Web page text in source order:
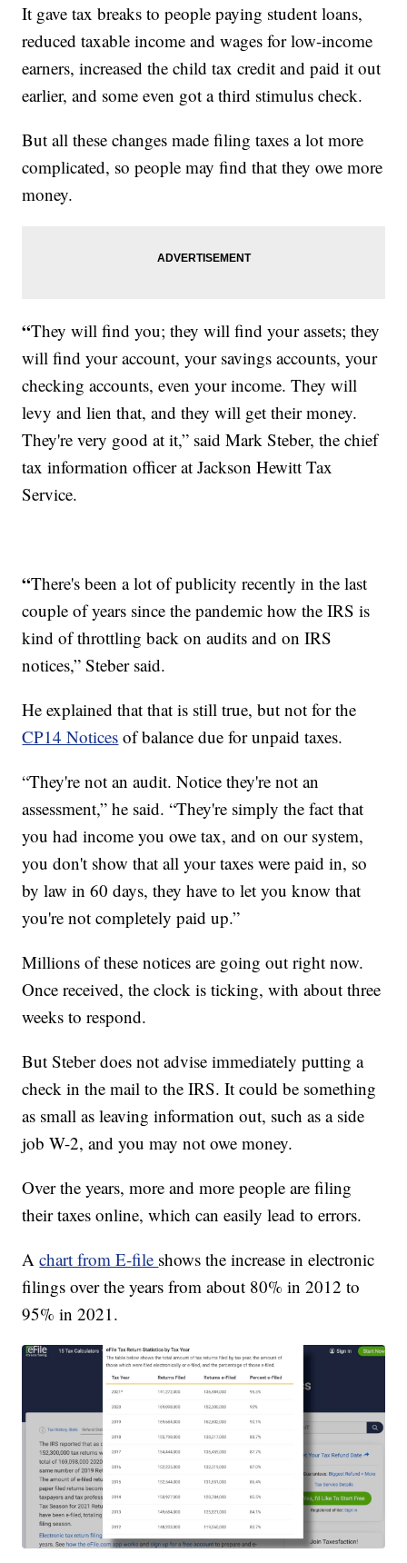
It gave tax breaks to people paying student loans,
reduced taxable income and wages for low-income
earners, increased the child tax credit and paid it out
earlier, and some even got a third stimulus check.
But all these changes made filing taxes a lot more
complicated, so people may find that they owe more
money.
“They will find you; they will find your assets; they
will find your account, your savings accounts, your
checking accounts, even your income. They will
levy and lien that, and they will get their money.
They're very good at it,” said Mark Steber, the chief
tax information officer at Jackson Hewitt Tax
Service.
“There's been a lot of publicity recently in the last
couple of years since the pandemic how the IRS is
kind of throttling back on audits and on IRS
notices,” Steber said.
He explained that that is still true, but not for the
CP14 Notices of balance due for unpaid taxes.
“They're not an audit. Notice they're not an
assessment,” he said. “They're simply the fact that
you had income you owe tax, and on our system,
you don't show that all your taxes were paid in, so
by law in 60 days, they have to let you know that
you're not completely paid up.”
Millions of these notices are going out right now.
Once received, the clock is ticking, with about three
weeks to respond.
But Steber does not advise immediately putting a
check in the mail to the IRS. It could be something
as small as leaving information out, such as a side
job W-2, and you may not owe money.
Over the years, more and more people are filing
their taxes online, which can easily lead to errors.
Achart from E-file shows the increase in electronic
filings over the years from about 80% in 2012 to
95% in 2021.